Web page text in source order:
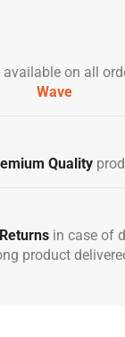
available on all
Wave
Quality
in case of
product